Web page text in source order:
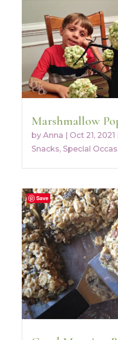
Marshmallow
by Anna | Oct 21, 2021
Snacks, Special
Save